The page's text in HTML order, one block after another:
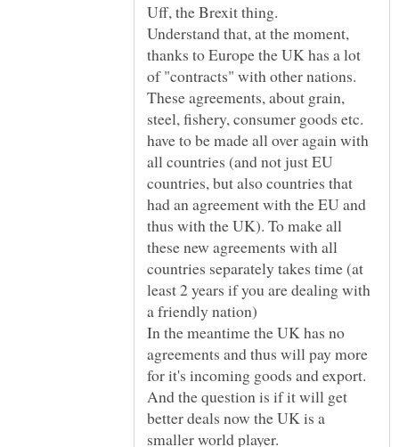
Uff, the Brexit thing.
Understand that, at the moment,
thanks to Europe the UK has a lot
of "contracts" with other nations.
These agreements, about grain,
steel, fishery, consumer goods etc.
have to be made all over again with
all countries (and not just EU
countries, but also countries that
had an agreement with the EU and
thus with the UK). To make all
these new agreements with all
countries separately takes time (at
least 2 years if you are dealing with
In the meantime the UK has no
agreements and thus will pay more
for it's incoming goods and export.
And the question is if it will get
better deals now the UK is a